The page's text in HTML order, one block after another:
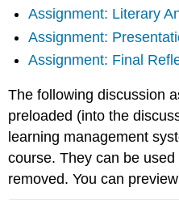
Assignment: Literary
Assignment:
Assignment: Final
The following discussion
preloaded (into the
learning management
course. They can be
removed. You can